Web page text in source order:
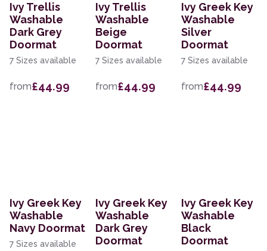
Ivy Trellis
Washable
Dark Grey
Doormat
7 Sizes available
from£44.99
Ivy Trellis
Washable
Beige
Doormat
7 Sizes available
from£44.99
Ivy Greek Key
Washable
Silver
Doormat
7 Sizes available
from£44.99
Ivy Greek Key
Washable
Navy Doormat
7 Sizes available
Ivy Greek Key
Washable
Dark Grey
Doormat
Ivy Greek Key
Washable
Black
Doormat